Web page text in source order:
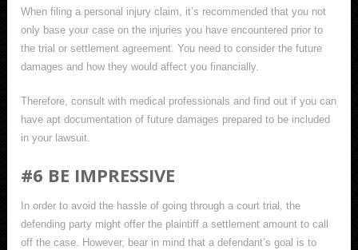
When filing a personal injury claim, it’s recommended that you not
only base your case on the injuries you have encountered prior to
the trial or settlement agreement. You need to consider the future
damages and how they would affect you financially.
Therefore, consult with medical professionals and find out if you can
have apt documentation of future damages prepared to be included
in your lawsuit.
#6 BE IMPRESSIVE
In order to avoid the hassle of going through a court trial, the
defending party might offer the plaintiff a settlement amount to call
off the case. However, bear in mind that a defendant’s goal is to